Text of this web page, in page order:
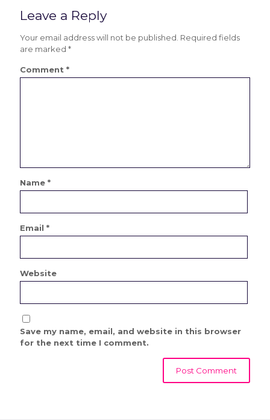
Leave a Reply
Your email address will not be published. Required fields
are marked *
Comment *
Name *
Email *
Website
Save my name, email, and website in this browser
for the next time I comment.